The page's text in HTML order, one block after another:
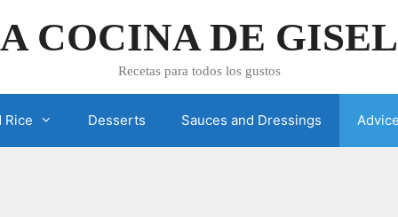
COCINA DE
Recetas para todos los gustos
Rice Desserts Sauces and Dressings